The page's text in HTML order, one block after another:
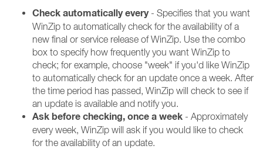
Check automatically every- Specifies that you want
WinZip to automatically check for the availability of a
new final or service release of WinZip. Use the combo
box to specify how frequently you want WinZip to
check; for example, choose "week" if you'd like WinZip
to automatically check for an update once a week. After
the time period has passed, WinZip will check to see if
an update is available and notify you.
Ask before checking, once a week - Approximately
every week, WinZip will ask if you would like to check
for the availability of an update.